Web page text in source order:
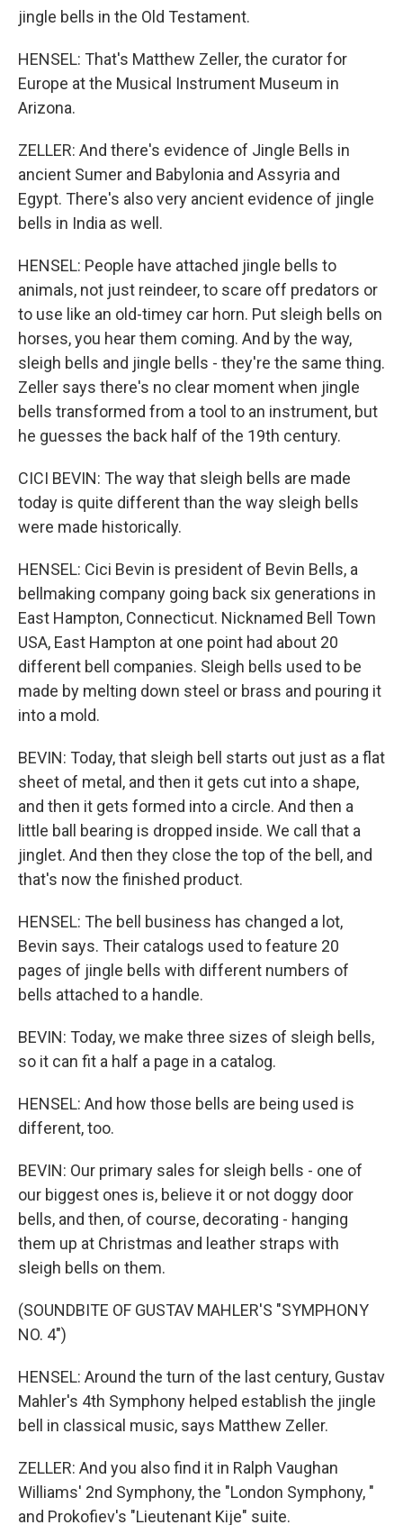
jingle bells in the Old Testament.
HENSEL: That's Matthew Zeller, the curator for
Europe at the Musical Instrument Museum in
Arizona.
ZELLER: And there's evidence of Jingle Bells in
ancient Sumer and Babylonia and Assyria and
Egypt. There's also very ancient evidence of jingle
bells in India as well.
HENSEL: People have attached jingle bells to
animals, not just reindeer, to scare off predators or
to use like an old-timey car horn. Put sleigh bells on
horses, you hear them coming. And by the way,
sleigh bells and jingle bells - they're the same thing.
Zeller says there's no clear moment when jingle
bells transformed from a tool to an instrument, but
he guesses the back half of the 19th century.
CICI BEVIN: The way that sleigh bells are made
today is quite different than the way sleigh bells
were made historically.
HENSEL: Cici Bevin is president of Bevin Bells, a
bellmaking company going back six generations in
East Hampton, Connecticut. Nicknamed Bell Town
USA, East Hampton at one point had about 20
different bell companies. Sleigh bells used to be
made by melting down steel or brass and pouring it
into a mold.
BEVIN: Today, that sleigh bell starts out just as a flat
sheet of metal, and then it gets cut into a shape,
and then it gets formed into a circle. And then a
little ball bearing is dropped inside. We call that a
jinglet. And then they close the top of the bell, and
that's now the finished product.
HENSEL: The bell business has changed a lot,
Bevin says. Their catalogs used to feature 20
pages of jingle bells with different numbers of
bells attached to a handle.
BEVIN: Today, we make three sizes of sleigh bells,
so it can fit a half a page in a catalog.
HENSEL: And how those bells are being used is
different, too.
BEVIN: Our primary sales for sleigh bells - one of
our biggest ones is, believe it or not doggy door
bells, and then, of course, decorating - hanging
them up at Christmas and leather straps with
sleigh bells on them.
(SOUNDBITE OF GUSTAV MAHLER'S "SYMPHONY
NO. 4")
HENSEL: Around the turn of the last century, Gustav
Mahler's 4th Symphony helped establish the jingle
bell in classical music, says Matthew Zeller.
ZELLER: And you also find it in Ralph Vaughan
Williams' 2nd Symphony, the "London Symphony, "
and Prokofiev's "Lieutenant Kije" suite.